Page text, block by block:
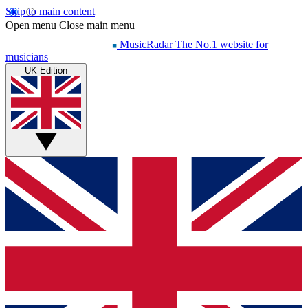
Skip to main content
Open menu Close main menu
MusicRadar The No.1 website for
musicians
UK Edition